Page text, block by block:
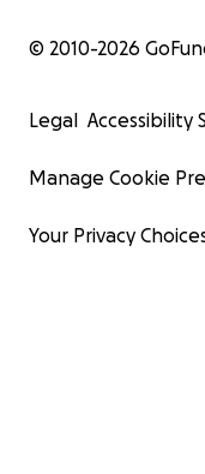
© 2010-2026
Legal Accessibility
Manage Cookie
Your Privacy